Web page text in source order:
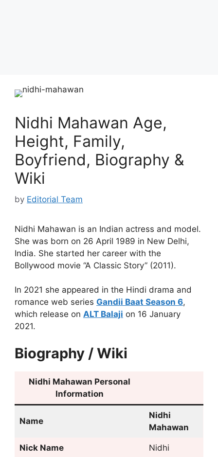
Nidhi Mahawan Age,
Height, Family,
Boyfriend, Biography &
Wiki
by Editorial Team
Nidhi Mahawan is an Indian actress and model.
She was born on 26 April 1989 in New Delhi,
India. She started her career with the
Bollywood movie “A Classic Story” (2011).
In 2021 she appeared in the Hindi drama and
romance web series Gandii Baat Season 6,
which release on ALT Balaji on 16 January
2021.
Biography / Wiki
Nidhi Mahawan Personal
Information
Name
Nidhi
Mahawan
Nick Name Nidhi